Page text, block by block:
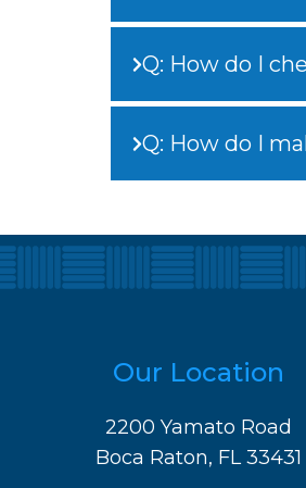
Q: How do I
Q: How do I
Our Location
2200 Yamato Road
Boca Raton, FL 33431